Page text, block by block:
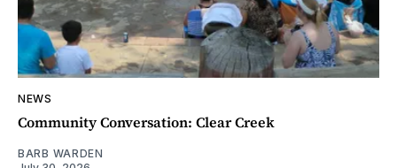
NEWS
Community Conversation: Clear Creek
BARB WARDEN